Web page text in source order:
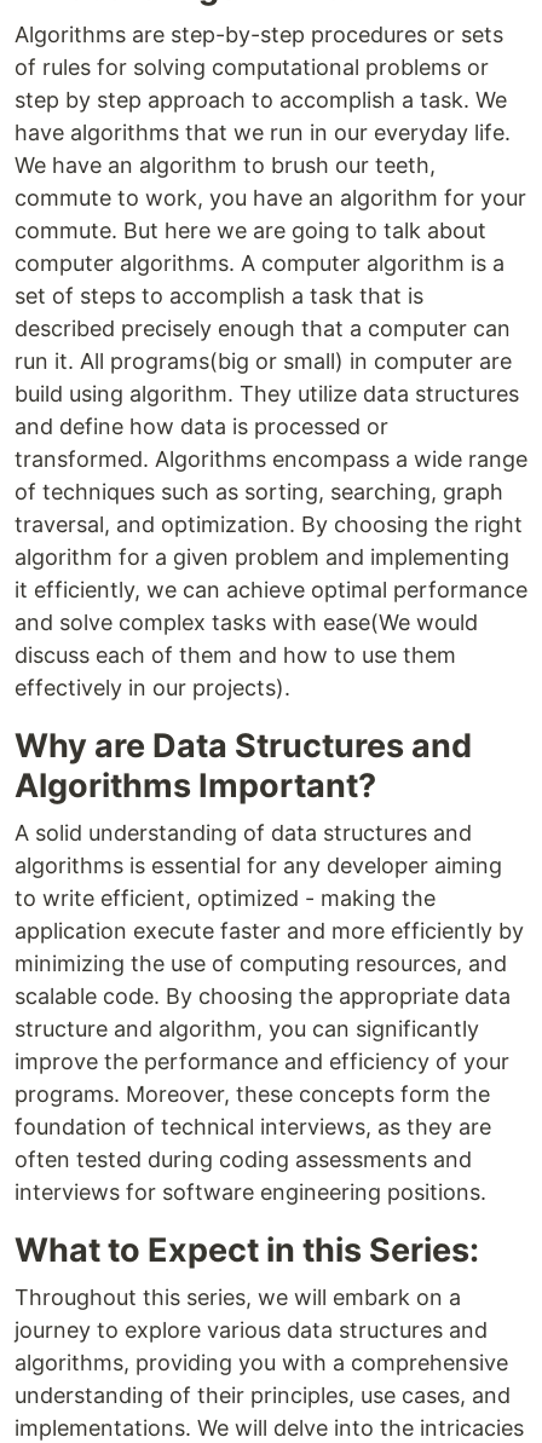
Algorithms are step-by-step procedures or sets
of rules for solving computational problems or
step by step approach to accomplish a task. We
have algorithms that we run in our everyday life.
We have an algorithm to brush our teeth,
commute to work, you have an algorithm for your
commute. But here we are going to talk about
computer algorithms. A computer algorithm is a
set of steps to accomplish a task that is
described precisely enough that a computer can
run it. All programs(big or small) in computer are
build using algorithm. They utilize data structures
and define how data is processed or
transformed. Algorithms encompass a wide range
of techniques such as sorting, searching, graph
traversal, and optimization. By choosing the right
algorithm for a given problem and implementing
it efficiently, we can achieve optimal performance
and solve complex tasks with ease(We would
discuss each of them and how to use them
effectively in our projects).
Why are Data Structures and
Algorithms Important?
A solid understanding of data structures and
algorithms is essential for any developer aiming
to write efficient, optimized - making the
application execute faster and more efficiently by
minimizing the use of computing resources, and
scalable code. By choosing the appropriate data
structure and algorithm, you can significantly
improve the performance and efficiency of your
programs. Moreover, these concepts form the
foundation of technical interviews, as they are
often tested during coding assessments and
interviews for software engineering positions.
What to Expect in this Series:
Throughout this series, we will embark on a
journey to explore various data structures and
algorithms, providing you with a comprehensive
understanding of their principles, use cases, and
implementations. We will delve into the intricacies